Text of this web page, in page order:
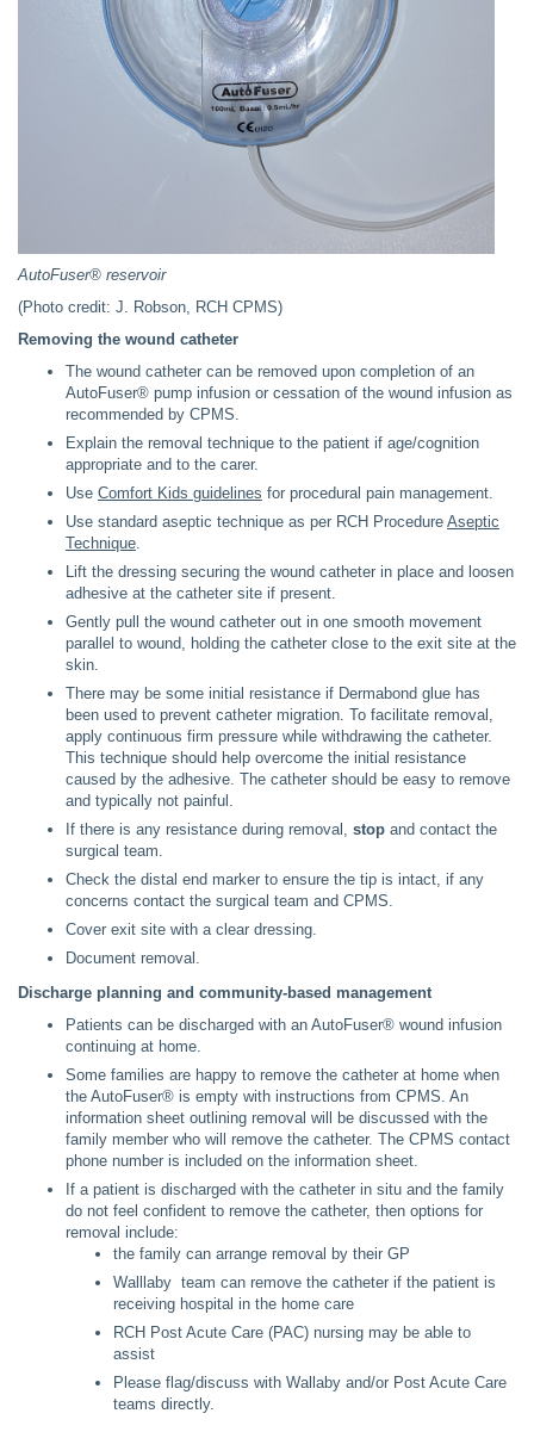
AutoFuser® reservoir
(Photo credit: J. Robson, RCH CPMS)
Removing the wound catheter
The wound catheter can be removed upon completion of an
AutoFuser® pump infusion or cessation of the wound infusion as
recommended by CPMS.
Explain the removal technique to the patient if age/cognition
appropriate and to the carer.
Use Comfort Kids guidelines for procedural pain management.
Use standard aseptic technique as per RCH Procedure Aseptic
Technique.
Lift the dressing securing the wound catheter in place and loosen
adhesive at the catheter site if present.
Gently pull the wound catheter out in one smooth movement
parallel to wound, holding the catheter close to the exit site at the
skin.
There may be some initial resistance if Dermabond glue has
been used to prevent catheter migration. To facilitate removal,
apply continuous firm pressure while withdrawing the catheter.
This technique should help overcome the initial resistance
caused by the adhesive. The catheter should be easy to remove
and typically not painful.
If there is any resistance during removal, stop and contact the
surgical team.
Check the distal end marker to ensure the tip is intact, if any
concerns contact the surgical team and CPMS.
Cover exit site with a clear dressing.
Document removal.
Discharge planning and community-based management
Patients can be discharged with an AutoFuser® wound infusion
continuing at home.
Some families are happy to remove the catheter at home when
the AutoFuser® is empty with instructions from CPMS. An
information sheet outlining removal will be discussed with the
family member who will remove the catheter. The CPMS contact
phone number is included on the information sheet.
If a patient is discharged with the catheter in situ and the family
do not feel confident to remove the catheter, then options for
removal include:
the family can arrange removal by their GP
Walllaby team can remove the catheter if the patient is
receiving hospital in the home care
RCH Post Acute Care (PAC) nursing may be able to
assist
Please flag/discuss with Wallaby and/or Post Acute Care
teams directly.